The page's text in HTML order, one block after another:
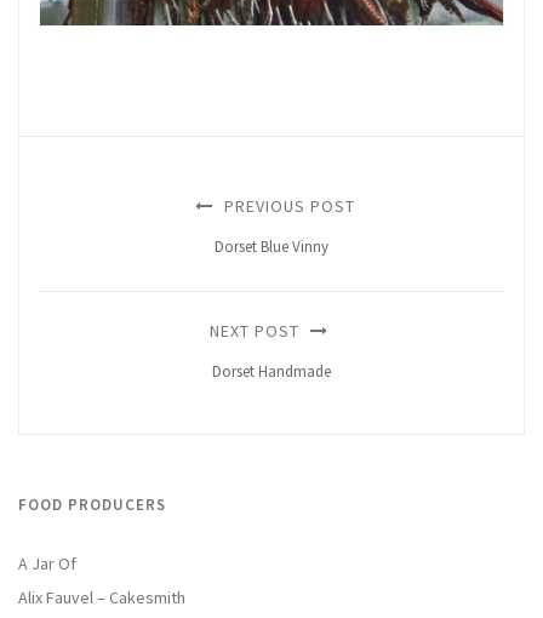
PREVIOUS POST
Dorset Blue Vinny
NEXT POST
Dorset Handmade
FOOD PRODUCERS
A Jar Of
Alix Fauvel – Cakesmith